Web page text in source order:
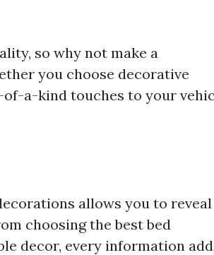
so why not make a
you choose decorative
a-kind touches to your
allows you to reveal
choosing the best bed
decor, every information